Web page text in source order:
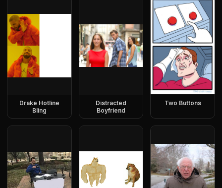
Drake Hotline
Bling
Distracted
Boyfriend
Two Buttons